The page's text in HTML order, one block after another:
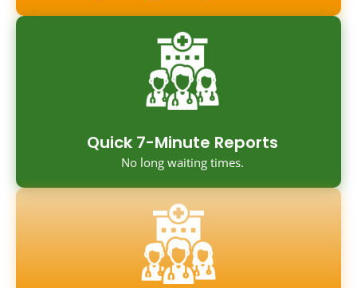
Quick 7-Minute Reports
No long waiting times.